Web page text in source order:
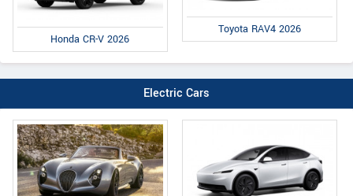
Honda CR-V 2026
Toyota RAV4 2026
Electric Cars